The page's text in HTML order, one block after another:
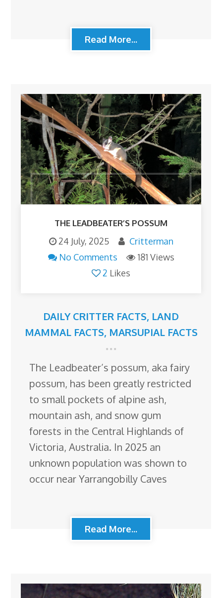
Read More...
THE LEADBEATER’S POSSUM
24 July, 2025
Critterman
No Comments
181 Views
2 Likes
DAILY CRITTER FACTS, LAND
MAMMAL FACTS, MARSUPIAL FACTS
The Leadbeater’s possum, aka fairy
possum, has been greatly restricted
to small pockets of alpine ash,
mountain ash, and snow gum
forests in the Central Highlands of
Victoria, Australia. In 2025 an
unknown population was shown to
occur near Yarrangobilly Caves
Read More...